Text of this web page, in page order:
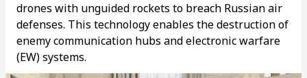
drones with unguided rockets to breach Russian air
defenses. This technology enables the destruction of
enemy communication hubs and electronic warfare
(EW) systems.